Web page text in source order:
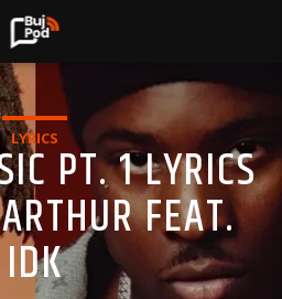
LYRICSPT. 1 LYRICS
FEAT.
IDK